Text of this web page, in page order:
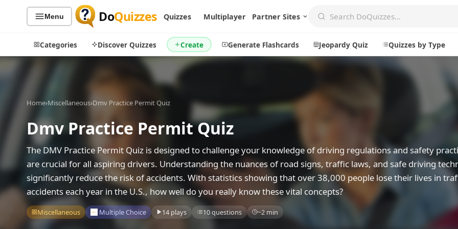
Menu DoQuizzes Quizzes Multiplayer Partner Sites
Categories Discover Quizzes Create Generate Flashcards Jeopardy Quiz Quizzes by Type
Quiz Categories
All Quizzes
Sports
Music
Movies
Television
Just For Fun
Quiz Lists
By Type
By Rating
Trending Today
Games
Generate Flashcards
Jeopardy Quiz
Explore
Badges
Daily
About
About
Feedback
Home›Miscellaneous›Dmv Practice Permit Quiz
Dmv Practice Permit Quiz
The DMV Practice Permit Quiz is designed to challenge your knowledge of driving regulations and safety
are crucial for all aspiring drivers. Understanding the nuances of road signs, traffic laws, and safe driving
significantly reduce the risk of accidents. With statistics showing that over 38,000 people lose their lives in
accidents each year in the U.S., how well do you really know these vital concepts?
Miscellaneous Multiple Choice 14 plays 10 questions ~2 min